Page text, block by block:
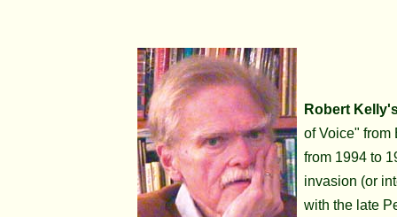
Robert
of Voice" from
from 1994 to
invasion (or
with the late